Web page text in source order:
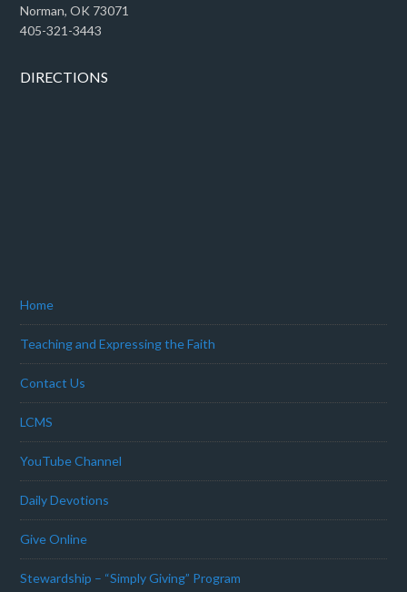
Norman, OK 73071
405-321-3443
DIRECTIONS
Home
Teaching and Expressing the Faith
Contact Us
LCMS
YouTube Channel
Daily Devotions
Give Online
Stewardship – “Simply Giving” Program